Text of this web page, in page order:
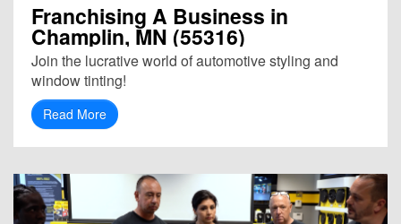
Franchising A Business in
Champlin, MN (55316)
Join the lucrative world of automotive styling and
window tinting!
Read More